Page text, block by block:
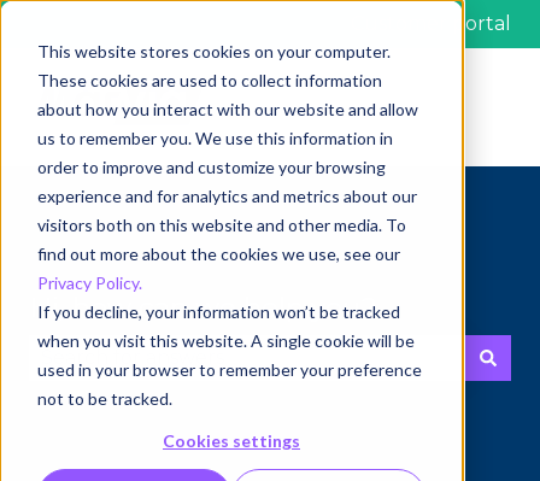
This website stores cookies on your computer.
These cookies are used to collect information
about how you interact with our website and allow
us to remember you. We use this information in
order to improve and customize your browsing
experience and for analytics and metrics about our
visitors both on this website and other media. To
find out more about the cookies we use, see our
Privacy Policy.
If you decline, your information won’t be tracked
when you visit this website. A single cookie will be
used in your browser to remember your preference
not to be tracked.
Cookies settings
Customer portal
Hi, how can we help you?
There are no suggestions because the search